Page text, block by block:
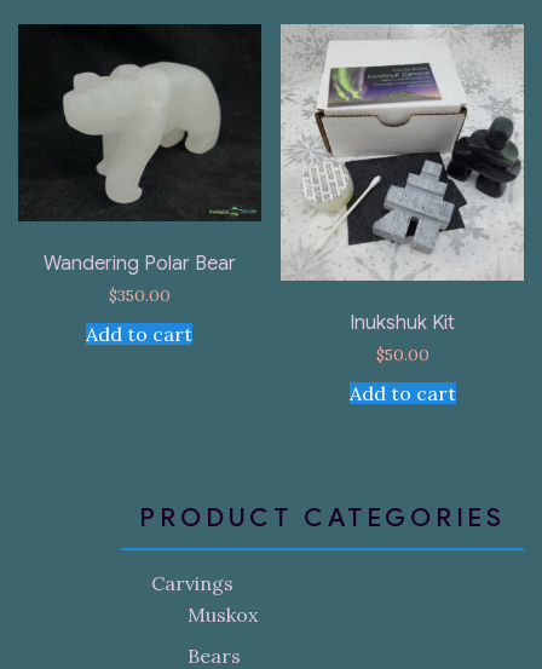
Wandering Polar Bear
$350.00
Add to cart Inukshuk Kit
$50.00
Add to cart
PRODUCT CATEGORIES
Carvings
Muskox
Bears